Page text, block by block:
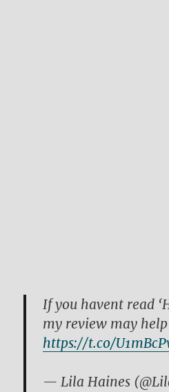
If you havent read
my review may
https://t.co/
— Lila Haines